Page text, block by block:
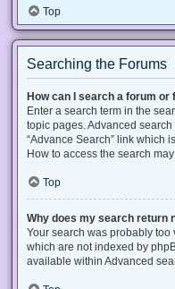
Top
Searching the Forums
How can I search a forum or
Enter a search term in the
topic pages. Advanced
“Advance Search” link which
How to access the search
Top
Why does my search return
Your search was probably
which are not indexed by
available within Advanced